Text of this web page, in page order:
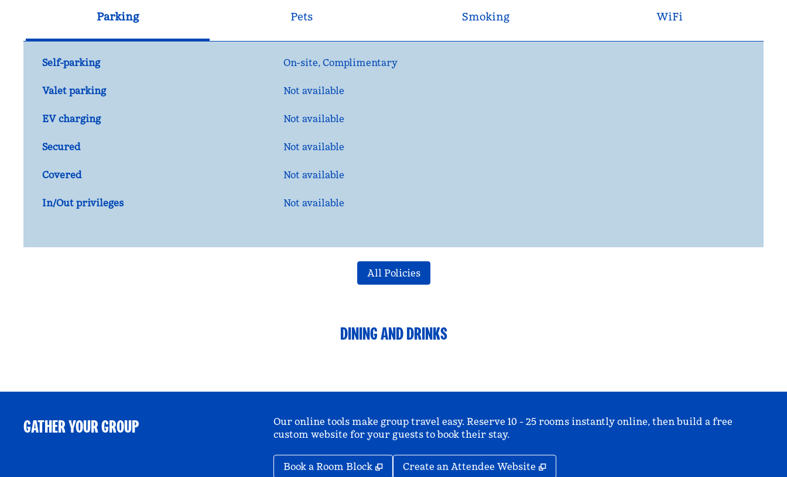
Parking Pets Smoking WiFi
Self-parking On-site, Complimentary
Valet parking Not available
EV charging Not available
Secured Not available
Covered Not available
In/Out privileges Not available
All Policies
DINING AND DRINKS
GATHER YOUR GROUP
Our online tools make group travel easy. Reserve 10 - 25 rooms instantly online, then build a free
custom website for your guests to book their stay.
Book a Room Block , Opens new tab
Create an Attendee Website ,